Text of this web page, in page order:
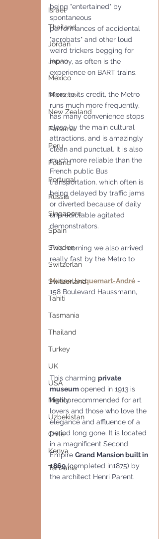
Israel
Thailand
Jordan
Japan
Mexico
Morocco
New Zealand
Panama
Peru
Poland
Portugal
Russia
Singapore
Spain
Sweden
Switzerlan
Switzerland
Tahiti
Tasmania
Thailand
Turkey
UK
USA
Mexico
Uzbekistan
Chile
Kenya
Tanzania
being "entertained" by
spontaneous
performances of accidental
"acrobats" and other loud
weird trickers begging for
money, as often is the
experience on BART trains.
More to its credit, the Metro
runs much more frequently,
has many convenience stops
close by the main cultural
attractions, and is amazingly
clean and punctual. It is also
much more reliable than the
French public Bus
transportation, which often is
being delayed by traffic jams
or diverted because of daily
unpredictable agitated
demonstrators.
This morning we also arrived
really fast by the Metro to
Musee Jacquemart-André -
158 Boulevard Haussmann,
This charming private
museum opened in 1913 is
highly recommended for art
lovers and those who love the
elegance and affluence of a
period long gone. It is located
in a magnificent Second
Empire Grand Mansion built in
1869 (completed in1875) by
the architect Henri Parent.